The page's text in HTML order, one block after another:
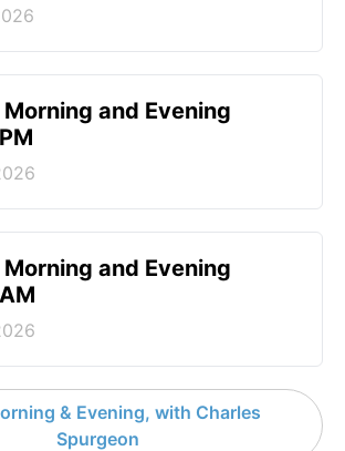
and Evening
and Evening
& Evening, with Charles
Spurgeon